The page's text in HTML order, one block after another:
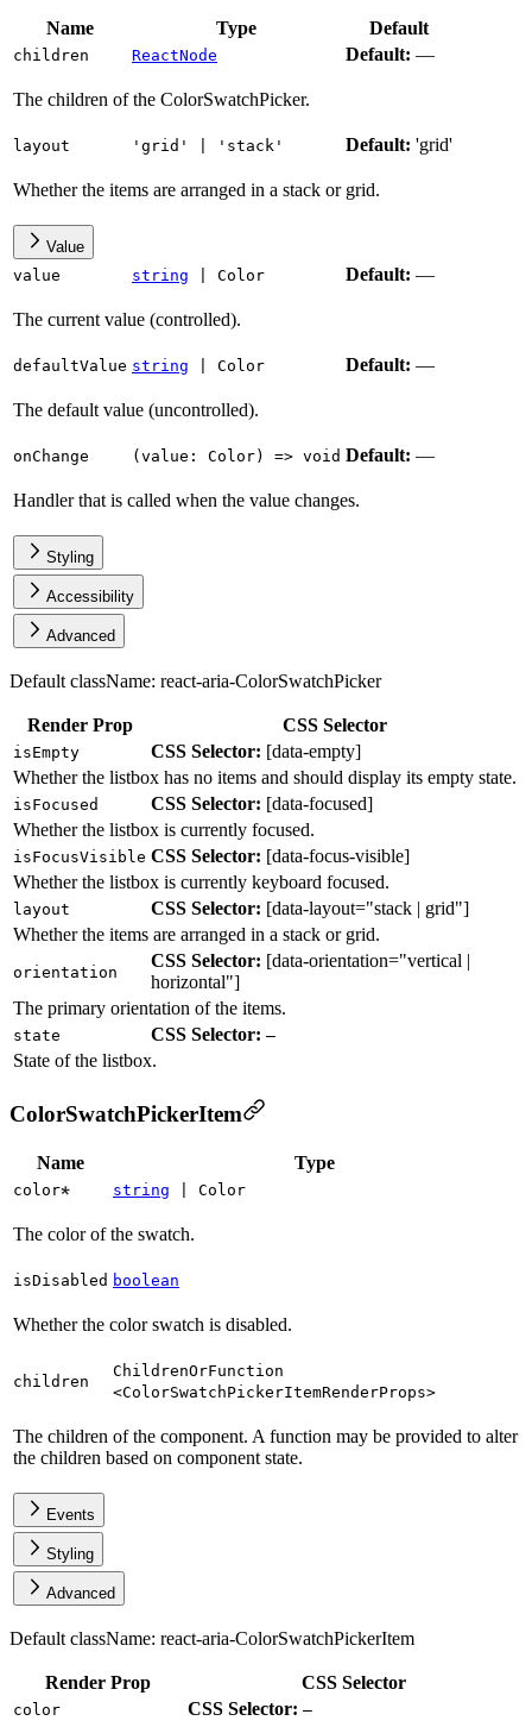
Name Type Default
children ReactNode Default: —
The children of the ColorSwatchPicker.
layout 'grid' 'stack' Default: 'grid'
Whether the items are arranged in a stack or grid.
Value
value
string Color Default: —
The current value (controlled).
defaultValue string Color Default: —
The default value (uncontrolled).
onChange ( value : Color) => void Default: —
Handler that is called when the value changes.
Styling
Accessibility
Advanced
Default className: react-aria-ColorSwatchPicker
Render Prop CSS Selector
isEmpty CSS Selector: [data-empty]
Whether the listbox has no items and should display its empty state.
isFocused CSS Selector: [data-focused]
Whether the listbox is currently focused.
isFocusVisible CSS Selector: [data-focus-visible]
Whether the listbox is currently keyboard focused.
layout CSS Selector: [data-layout="stack | grid"]
Whether the items are arranged in a stack or grid.
orientation
CSS Selector: [data-orientation="vertical |
horizontal"]
The primary orientation of the items.
state CSS Selector: —
State of the listbox.
ColorSwatchPickerItem
Name Type
color string Color
The color of the swatch.
isDisabled boolean
Whether the color swatch is disabled.
children
ChildrenOrFunction
<ColorSwatchPickerItemRenderProps>
The children of the component. A function may be provided to alter
the children based on component state.
Events
Styling
Advanced
Default className: react-aria-ColorSwatchPickerItem
Render Prop CSS Selector
color CSS Selector: —